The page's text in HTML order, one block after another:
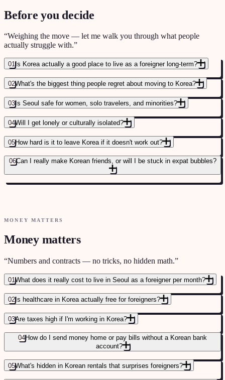
Before you decide
“Weighing the move — let me walk you through what people
actually struggle with.”
01Is Korea actually a good place to live as a foreigner long-term?
02What's the biggest thing people regret about moving to Korea?
03Is Seoul safe for women, solo travelers, and minorities?
04Will I get lonely or culturally isolated?
05How hard is it to leave Korea if it doesn't work out?
06Can I really make Korean friends, or will I be stuck in expat bubbles?
MONEY MATTERS
Money matters
“Numbers and contracts — no tricks, no hidden math.”
01 What does it really cost to live in Seoul as a foreigner per month?
02Is healthcare in Korea actually free for foreigners?
03Are taxes high if I'm working in Korea?
04How do I send money home or pay bills without a Korean bank
account?
05What's hidden in Korean rentals that surprises foreigners?